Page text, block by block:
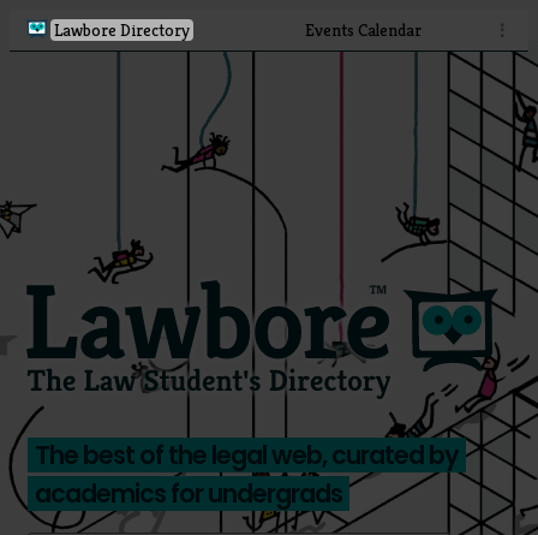
Lawbore Directory Events Calendar ⋮
The best of the legal web, curated by
academics for undergrads